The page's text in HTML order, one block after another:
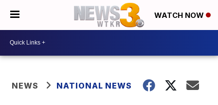
WATCH NOW
NEWS NATIONAL NEWS